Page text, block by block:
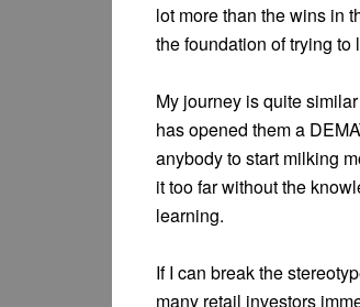
lot more than the wins in
the foundation of trying to
My journey is quite
has opened them a
anybody to start milking
it too far without the
learning.
If I can break the
many retail investors